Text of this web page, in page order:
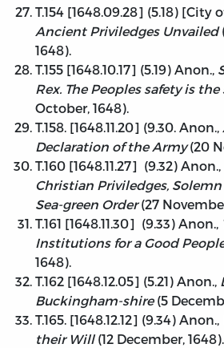
T.154 [1648.09.28] (5.18) [City
Ancient Priviledges Unvailed
1648).
T.155 [1648.10.17] (5.19) Anon.,
Rex. The Peoples safety is
October, 1648).
T.158. [1648.11.20] (9.30. Anon.,
Declaration of the Army(20
T.160 [1648.11.27] (9.32) Anon.,
Christian Priviledges,
Sea-green Order(27
T.161 [1648.11.30] (9.33) Anon.,
Institutions for a Good
1648).
T.162 [1648.12.05] (5.21) Anon.,
Buckingham-shire(5
T.165. [1648.12.12] (9.34) Anon.,
their Will(12 December, 1648).